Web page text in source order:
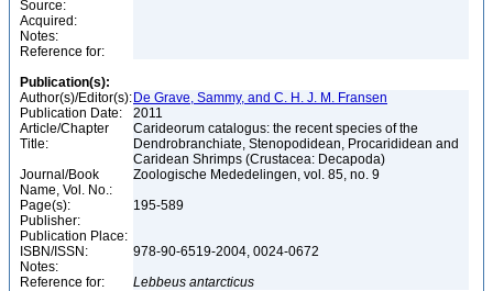
Source:
Acquired:
Notes:
Reference for:
Publication(s):
Author(s)/Editor(s): De Grave, Sammy, and C. H. J. M. Fransen
Publication Date:
2011
Article/Chapter
Title:
Carideorum catalogus: the recent species of the
Dendrobranchiate, Stenopodidean, Procarididean and
Caridean Shrimps (Crustacea: Decapoda)
Journal/Book
Name, Vol. No.:
Zoologische Mededelingen, vol. 85, no. 9
Page(s):
195-589
Publisher:
Publication Place:
ISBN/ISSN:
978-90-6519-2004, 0024-0672
Notes:
Reference for:
Lebbeus antarcticus